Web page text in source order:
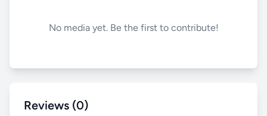
No media yet. Be the first to contribute!
Reviews (0)